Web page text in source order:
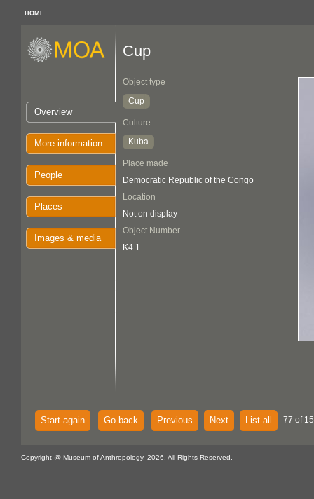
HOME
Overview
More information
People
Places
Images & media
Cup
Object type
Cup
Culture
Kuba
Place made
Democratic Republic of the Congo
Location
Not on display
Object Number
K4.1
Start again Go back Previous Next List all 77 of
Copyright @ Museum of Anthropology, 2026. All Rights Reserved.